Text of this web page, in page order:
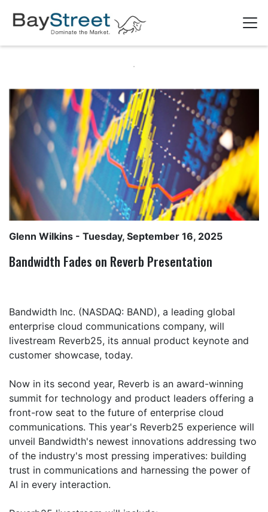
Glenn Wilkins - Tuesday, September 16, 2025
Bandwidth Fades on Reverb Presentation
Bandwidth Inc. (NASDAQ: BAND), a leading global
enterprise cloud communications company, will
livestream Reverb25, its annual product keynote and
customer showcase, today.
Now in its second year, Reverb is an award-winning
summit for technology and product leaders offering a
front-row seat to the future of enterprise cloud
communications. This year's Reverb25 experience will
unveil Bandwidth's newest innovations addressing two
of the industry's most pressing imperatives: building
trust in communications and harnessing the power of
AI in every interaction.